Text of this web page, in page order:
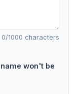
0/1000 characters
won't be